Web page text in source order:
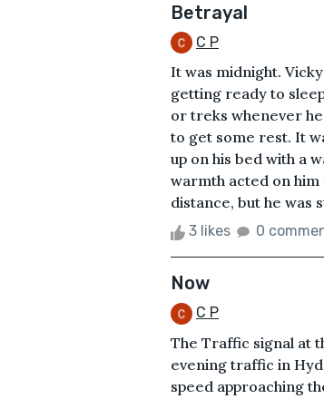
Betrayal
C P
It was midnight.
getting ready to
or treks whenever
to get some rest. It
up on his bed with a
warmth acted on him
distance, but he was
3 likes 0
Now
C P
The Traffic signal at
evening traffic in
speed approaching